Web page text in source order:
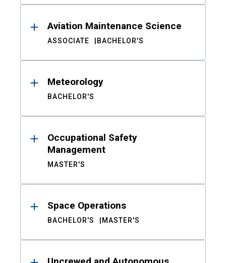
Aviation Maintenance Science
ASSOCIATE BACHELOR'S
Meteorology
BACHELOR'S
Occupational Safety
Management
MASTER'S
Space Operations
BACHELOR'S MASTER'S